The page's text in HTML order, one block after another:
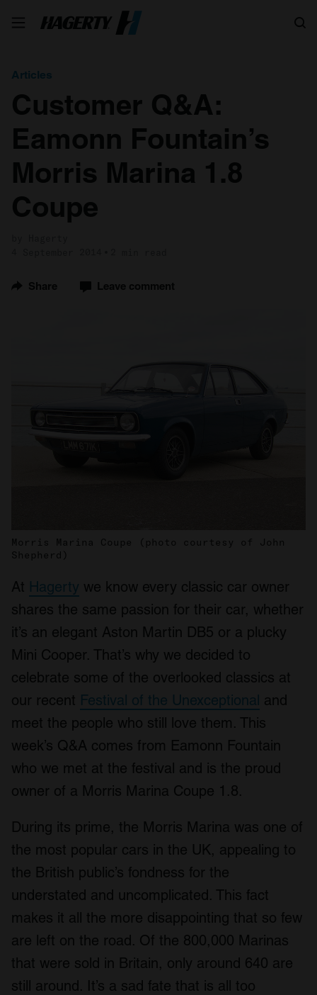
Articles
Customer Q&A:
Eamonn Fountain’s
Morris Marina 1.8
Coupe
Share Leave comment
Morris Marina Coupe (photo courtesy of John
Shepherd)
At Hagerty we know every classic car owner
shares the same passion for their car, whether
it’s an elegant Aston Martin DB5 or a plucky
Mini Cooper. That’s why we decided to
celebrate some of the overlooked classics at
our recent Festival of the Unexceptional and
meet the people who still love them. This
week’s Q&A comes from Eamonn Fountain
who we met at the festival and is the proud
owner of a Morris Marina Coupe 1.8.
During its prime, the Morris Marina was one of
the most popular cars in the UK, appealing to
the British public’s fondness for the
understated and uncomplicated. This fact
makes it all the more disappointing that so few
are left on the road. Of the 800,000 Marinas
that were sold in Britain, only around 640 are
still around. It’s a sad fate that is all too